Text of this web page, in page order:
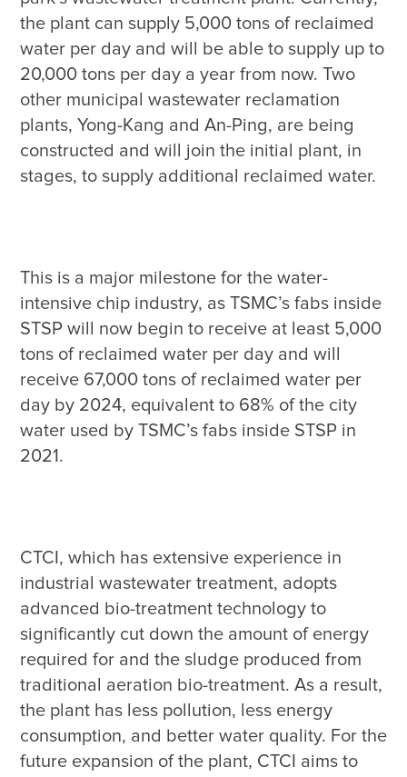
the plant can supply 5,000 tons of reclaimed
water per day and will be able to supply up to
20,000 tons per day a year from now. Two
other municipal wastewater reclamation
plants, Yong-Kang and An-Ping, are being
constructed and will join the initial plant, in
This is a major milestone for the water-
intensive chip industry, as TSMC’s fabs inside
STSP will now begin to receive at least 5,000
tons of reclaimed water per day and will
receive 67,000 tons of reclaimed water per
day by 2024, equivalent to 68% of the city
water used by TSMC’s fabs inside STSP in
CTCI, which has extensive experience in
industrial wastewater treatment, adopts
advanced bio-treatment technology to
significantly cut down the amount of energy
required for and the sludge produced from
traditional aeration bio-treatment. As a result,
the plant has less pollution, less energy
consumption, and better water quality. For the
future expansion of the plant, CTCI aims to